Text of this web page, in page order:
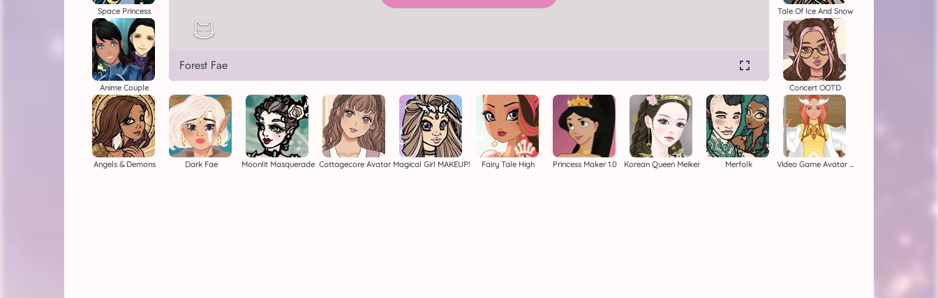
Forest Fae
Space Princess Tale Of Ice And Snow
Anime Couple Concert OOTD
Angels & Demons Dark Fae Moonlit Masquerade Cottagecore Avatar Magical Girl MAKEUP! Fairy Tale High Princess Maker 1.0 Korean Queen Meiker Merfolk Video Game Avatar Creator 2